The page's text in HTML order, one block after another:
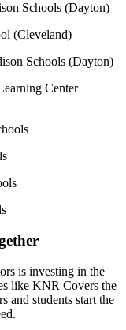
Schools (Dayton)
(Cleveland)
Schools (Dayton)
Center
is investing in the
like KNR Covers the
and students start the